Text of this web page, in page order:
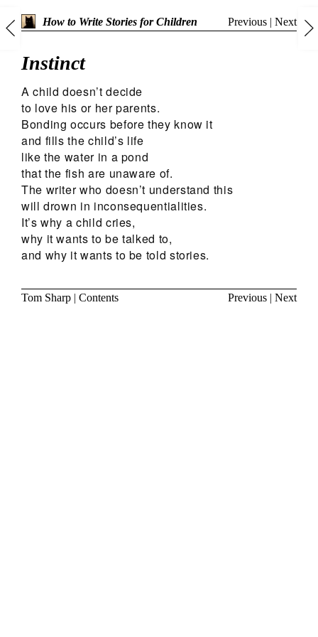
How to Write Stories for Children Previous | Next
Instinct
A child doesn’t decide
to love his or her parents.
Bonding occurs before they know it
and fills the child’s life
like the water in a pond
that the fish are unaware of.
The writer who doesn’t understand this
will drown in inconsequentialities.
It’s why a child cries,
why it wants to be talked to,
and why it wants to be told stories.
Tom Sharp | Contents Previous | Next